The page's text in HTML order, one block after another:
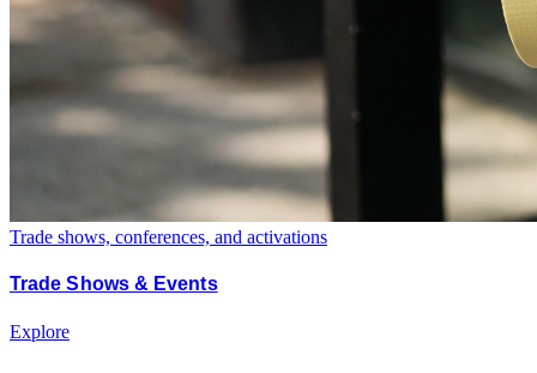
Trade shows, conferences, and activations
Trade Shows & Events
Explore